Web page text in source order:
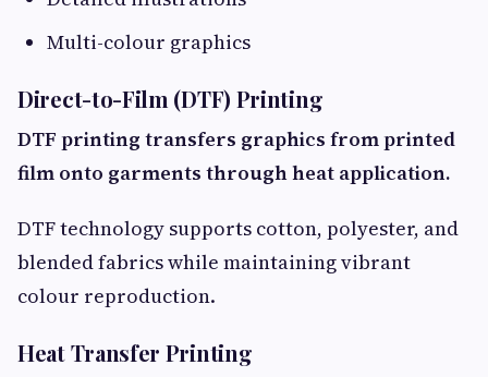
Multi-colour graphics
Direct-to-Film (DTF) Printing
DTF printing transfers graphics from printed
film onto garments through heat application.
DTF technology supports cotton, polyester, and
blended fabrics while maintaining vibrant
colour reproduction.
Heat Transfer Printing